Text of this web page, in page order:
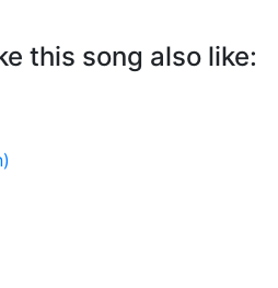
this song also like: